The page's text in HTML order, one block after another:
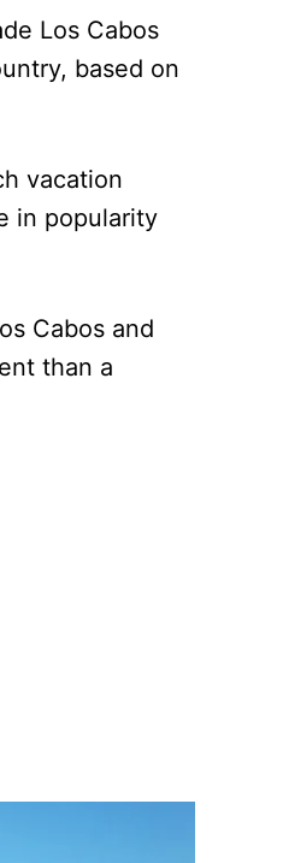
Los Cabos
based on
vacation
in popularity
Cabos and
than a